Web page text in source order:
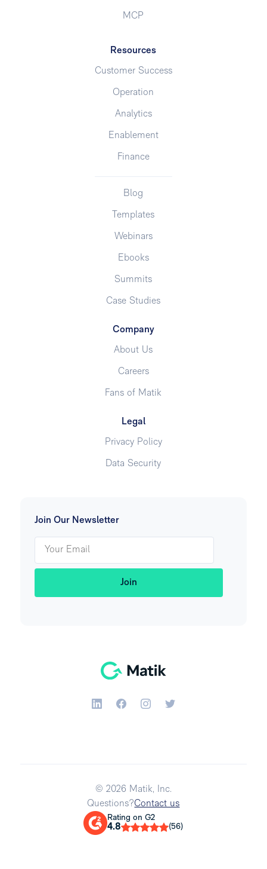
Join Our Newsletter
MCP
Resources
Customer Success
Operation
Analytics
Enablement
Finance
Blog
Templates
Webinars
Ebooks
Summits
Case Studies
Company
About Us
Careers
Fans of Matik
Legal
Privacy Policy
Data Security
© 2026 Matik, Inc.
Questions?Contact us
Rating on G2
4.8 (56)